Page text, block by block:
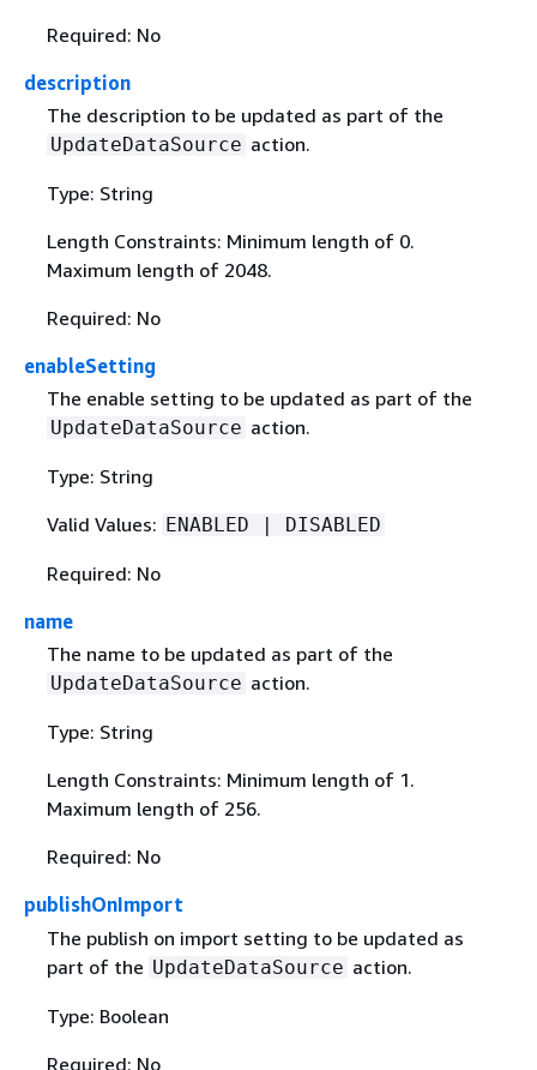
Required: No
description
The description to be updated as part of the
UpdateDataSource action.
Type: String
Length Constraints: Minimum length of 0.
Maximum length of 2048.
Required: No
enableSetting
The enable setting to be updated as part of the
UpdateDataSource action.
Type: String
Valid Values: ENABLED | DISABLED
Required: No
name
The name to be updated as part of the
UpdateDataSource action.
Type: String
Length Constraints: Minimum length of 1.
Maximum length of 256.
Required: No
publishOnImport
The publish on import setting to be updated as
part of the UpdateDataSource action.
Type: Boolean
Required: No